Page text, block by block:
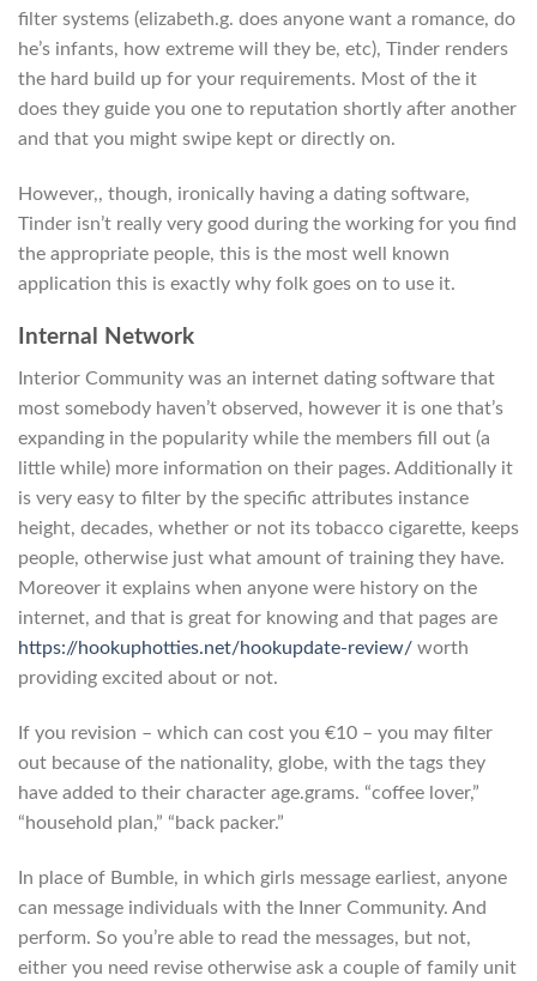
filter systems (elizabeth.g. does anyone want a romance, do
he’s infants, how extreme will they be, etc), Tinder renders
the hard build up for your requirements. Most of the it
does they guide you one to reputation shortly after another
and that you might swipe kept or directly on.
However,, though, ironically having a dating software,
Tinder isn’t really very good during the working for you find
the appropriate people, this is the most well known
application this is exactly why folk goes on to use it.
Internal Network
Interior Community was an internet dating software that
most somebody haven’t observed, however it is one that’s
expanding in the popularity while the members fill out (a
little while) more information on their pages. Additionally it
is very easy to filter by the specific attributes instance
height, decades, whether or not its tobacco cigarette, keeps
people, otherwise just what amount of training they have.
Moreover it explains when anyone were history on the
internet, and that is great for knowing and that pages are
https://hookuphotties.net/hookupdate-review/ worth
providing excited about or not.
If you revision – which can cost you €10 – you may filter
out because of the nationality, globe, with the tags they
have added to their character age.grams. “coffee lover,”
“household plan,” “back packer.”
In place of Bumble, in which girls message earliest, anyone
can message individuals with the Inner Community. And
perform. So you’re able to read the messages, but not,
either you need revise otherwise ask a couple of family unit